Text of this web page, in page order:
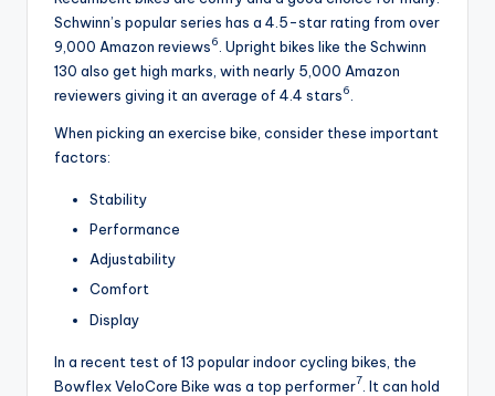
Schwinn’s popular series has a 4.5-star rating from over
9,000 Amazon reviews6 . Upright bikes like the Schwinn
130 also get high marks, with nearly 5,000 Amazon
reviewers giving it an average of 4.4 stars6
When picking an exercise bike, consider these important
factors:
Stability
Performance
Adjustability
Comfort
Display
In a recent test of 13 popular indoor cycling bikes, the
Bowflex VeloCore Bike was a top performer7 . It can hold